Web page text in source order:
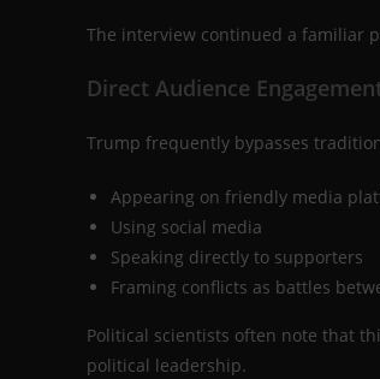
The interview continued a familiar
Direct Audience
Trump frequently bypasses
Appearing on friendly media
Using social media
Speaking directly to supporters
Framing conflicts as battles
Political scientists often note that
political leadership.